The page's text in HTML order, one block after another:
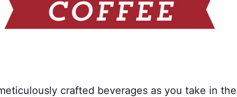
crafted beverages as you take in